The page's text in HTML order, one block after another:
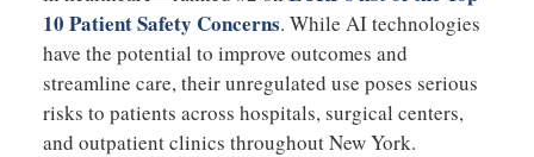
10 Patient Safety Concerns. While AI technologies
have the potential to improve outcomes and
streamline care, their unregulated use poses serious
risks to patients across hospitals, surgical centers,
and outpatient clinics throughout New York.